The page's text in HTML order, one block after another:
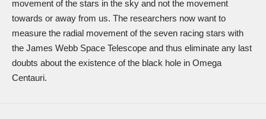
movement of the stars in the sky and not the movement
towards or away from us. The researchers now want to
measure the radial movement of the seven racing stars with
the James Webb Space Telescope and thus eliminate any last
doubts about the existence of the black hole in Omega
Centauri.